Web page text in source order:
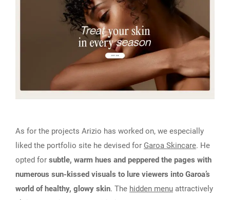
As for the projects Arizio has worked on, we especially
liked the portfolio site he devised for Garoa Skincare. He
opted for subtle, warm hues and peppered the pages with
numerous sun-kissed visuals to lure viewers into Garoa’s
world of healthy, glowy skin. The hidden menu attractively